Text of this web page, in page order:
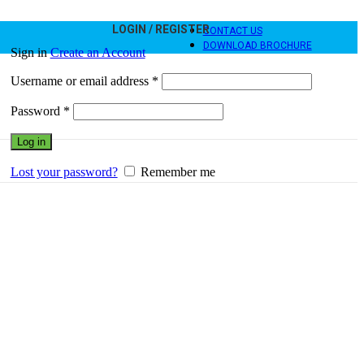
CONTACT US
DOWNLOAD BROCHURE
LOGIN / REGISTER
Sign inCreate an Account
Username or email address *
Password *
Log in
Lost your password? Remember me